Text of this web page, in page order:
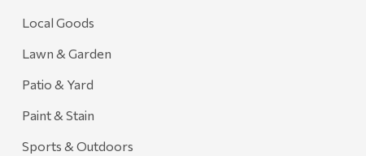
Local Goods
Lawn & Garden
Patio & Yard
Paint & Stain
Sports & Outdoors